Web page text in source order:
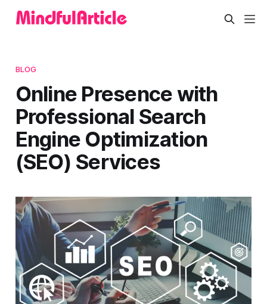
BLOG
Online Presence with
Professional Search
Engine Optimization
(SEO) Services